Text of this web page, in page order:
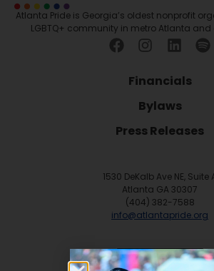
Atlanta Pride is Georgia’s oldest nonprofit
LGBTQ+ community in metro Atlanta and
Financials
Bylaws
Press Releases
1530 DeKalb Ave NE, Suite
Atlanta GA 30307
(404) 382-7588
info@atlantapride.org
Contact